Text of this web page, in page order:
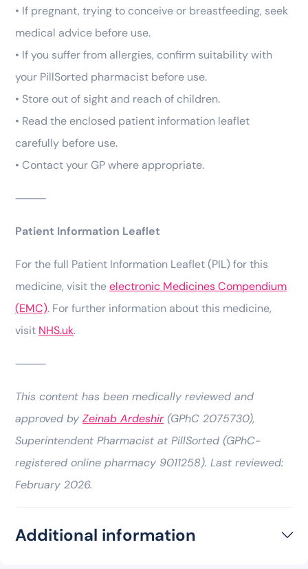
• If pregnant, trying to conceive or breastfeeding, seek
medical advice before use.
• If you suffer from allergies, confirm suitability with
your PillSorted pharmacist before use.
• Store out of sight and reach of children.
• Read the enclosed patient information leaflet
carefully before use.
• Contact your GP where appropriate.
⸻
Patient Information Leaflet
For the full Patient Information Leaflet (PIL) for this
medicine, visit theelectronic Medicines Compendium
(EMC). For further information about this medicine,
visit NHS.uk.
⸻
This content has been medically reviewed and
approved by Zeinab Ardeshir (GPhC 2075730),
Superintendent Pharmacist at PillSorted (GPhC-
registered online pharmacy 9011258). Last reviewed:
February 2026.
Additional information